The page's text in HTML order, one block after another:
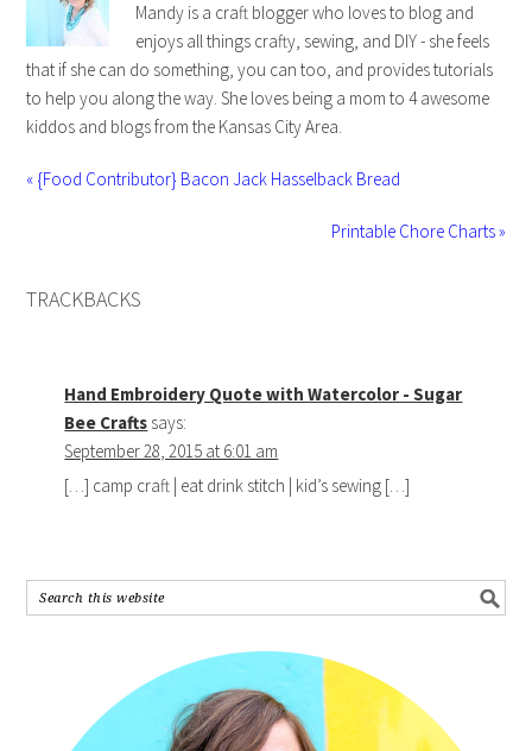
Mandy is a craft blogger who loves to blog and
enjoys all things crafty, sewing, and DIY - she feels
that if she can do something, you can too, and provides tutorials
to help you along the way. She loves being a mom to 4 awesome
kiddos and blogs from the Kansas City Area.
« {Food Contributor} Bacon Jack Hasselback Bread
Printable Chore Charts »
TRACKBACKS
Hand Embroidery Quote with Watercolor - Sugar
Bee Crafts says:
September 28, 2015 at 6:01 am
[…] camp craft | eat drink stitch | kid’s sewing […]